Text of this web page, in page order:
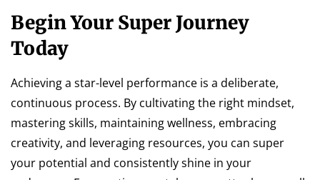
Begin Your Super Journey
Today
Achieving a star-level performance is a deliberate,
continuous process. By cultivating the right mindset,
mastering skills, maintaining wellness, embracing
creativity, and leveraging resources, you can super
your potential and consistently shine in your